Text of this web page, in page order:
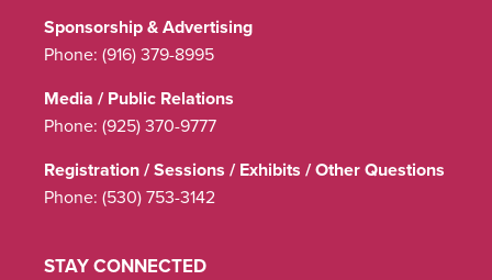
Sponsorship & Advertising
Phone: (916) 379-8995
Media / Public Relations
Phone: (925) 370-9777
Registration / Sessions / Exhibits / Other Questions
Phone: (530) 753-3142
STAY CONNECTED